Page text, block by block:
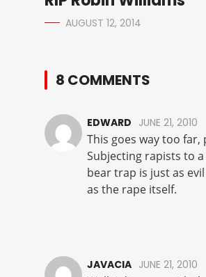
AUGUST 12, 2014
8 COMMENTS
EDWARD JUNE 21, 2010
This goes way too far,
Subjecting rapists to
bear trap is just as
as the rape itself.
JAVACIA JUNE 21, 2010